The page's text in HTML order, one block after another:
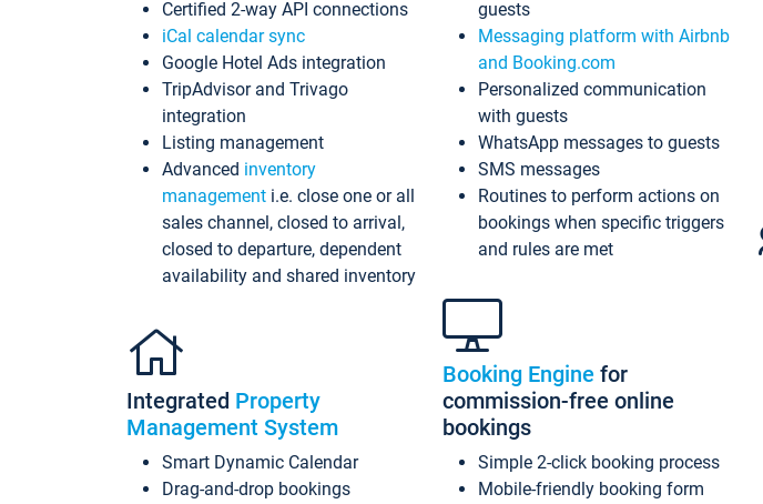
Certified 2-way API connections
iCal calendar sync
Google Hotel Ads integration
TripAdvisor and Trivago
integration
Listing management
Advanced inventory
management i.e. close one or all
sales channel, closed to arrival,
closed to departure, dependent
availability and shared inventory
Integrated Property
Management System
Smart Dynamic Calendar
Drag-and-drop bookings
guests
Messaging platform with Airbnb
and Booking.com
Personalized communication
with guests
WhatsApp messages to guests
SMS messages
Routines to perform actions on
bookings when specific triggers
and rules are met
Booking Engine for
commission-free online
bookings
Simple 2-click booking process
Mobile-friendly booking form